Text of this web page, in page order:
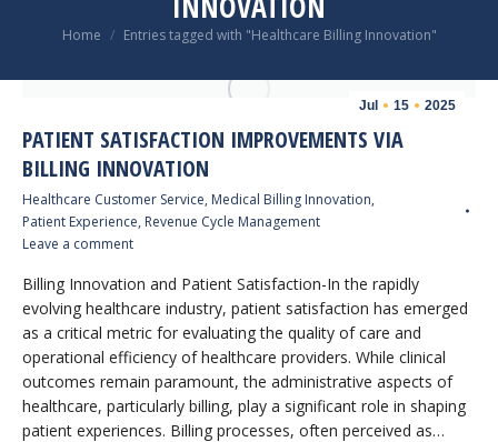
You are here:
Home Entries tagged with "Healthcare Billing Innovation"
Jul 15 2025
PATIENT SATISFACTION IMPROVEMENTS VIA
BILLING INNOVATION
Healthcare Customer Service, Medical Billing Innovation,
Patient Experience, Revenue Cycle Management
Leave a comment
Billing Innovation and Patient Satisfaction-In the rapidly
evolving healthcare industry, patient satisfaction has emerged
as a critical metric for evaluating the quality of care and
operational efficiency of healthcare providers. While clinical
outcomes remain paramount, the administrative aspects of
healthcare, particularly billing, play a significant role in shaping
patient experiences. Billing processes, often perceived as…